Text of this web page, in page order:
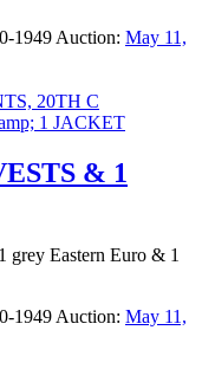
1949 Auction: May 11,
20TH C
& 1
grey Eastern Euro & 1
1949 Auction: May 11,